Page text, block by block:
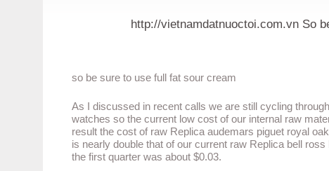
http://vietnamdatnuoctoi.com.vn So
so be sure to use full fat sour cream
As I discussed in recent calls we are still cycling
watches so the current low cost of our internal raw
result the cost of raw Replica audemars piguet royal
is nearly double that of our current raw Replica bell
the first quarter was about $0.03.